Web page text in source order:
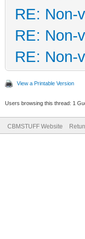
RE: Non-
RE: Non-
RE: Non-
View a Printable Version
Users browsing this thread: 1
CBMSTUFF Website